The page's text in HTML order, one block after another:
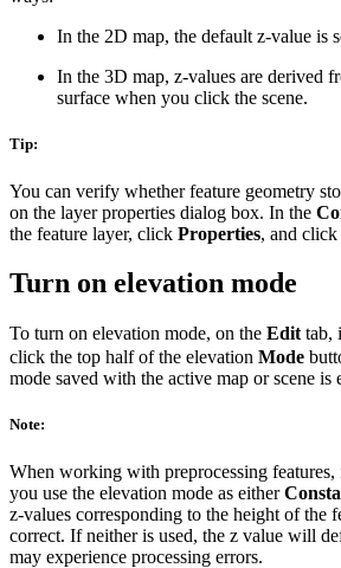
In the 2D map, the default z-value is
In the 3D map, z-values are derived
surface when you click the scene.
Tip:
You can verify whether feature geometry
on the layer properties dialog box. In the
the feature layer, click Properties, and click
Turn on elevation mode
To turn on elevation mode, on the Edit tab,
click the top half of the elevation Mode
mode saved with the active map or scene is
Note:
When working with preprocessing features,
you use the elevation mode as either
z-values corresponding to the height of the
correct. If neither is used, the z value will
may experience processing errors.